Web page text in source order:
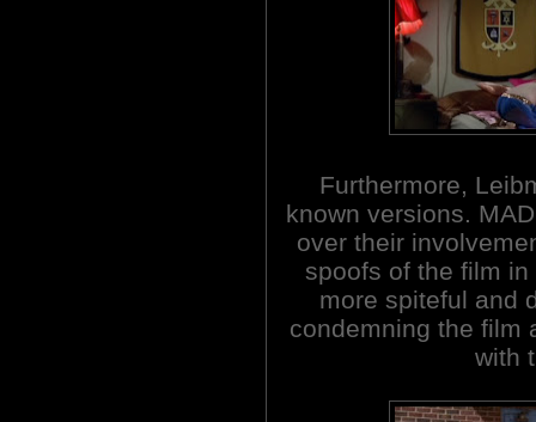
Furthermore,
known versions.
over their
spoofs of the film
more spiteful and
condemning the film
with